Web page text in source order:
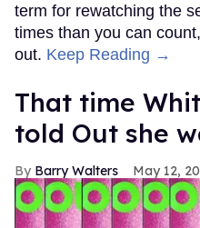
term for rewatching the
times than you can
out. Keep Reading →
That time
told Out she
Barry Walters May 12,